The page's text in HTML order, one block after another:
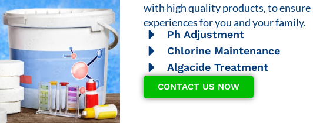
with high quality products, to
experiences for you and your family.
Ph Adjustment
Chlorine Maintenance
Algacide Treatment
CONTACT US NOW